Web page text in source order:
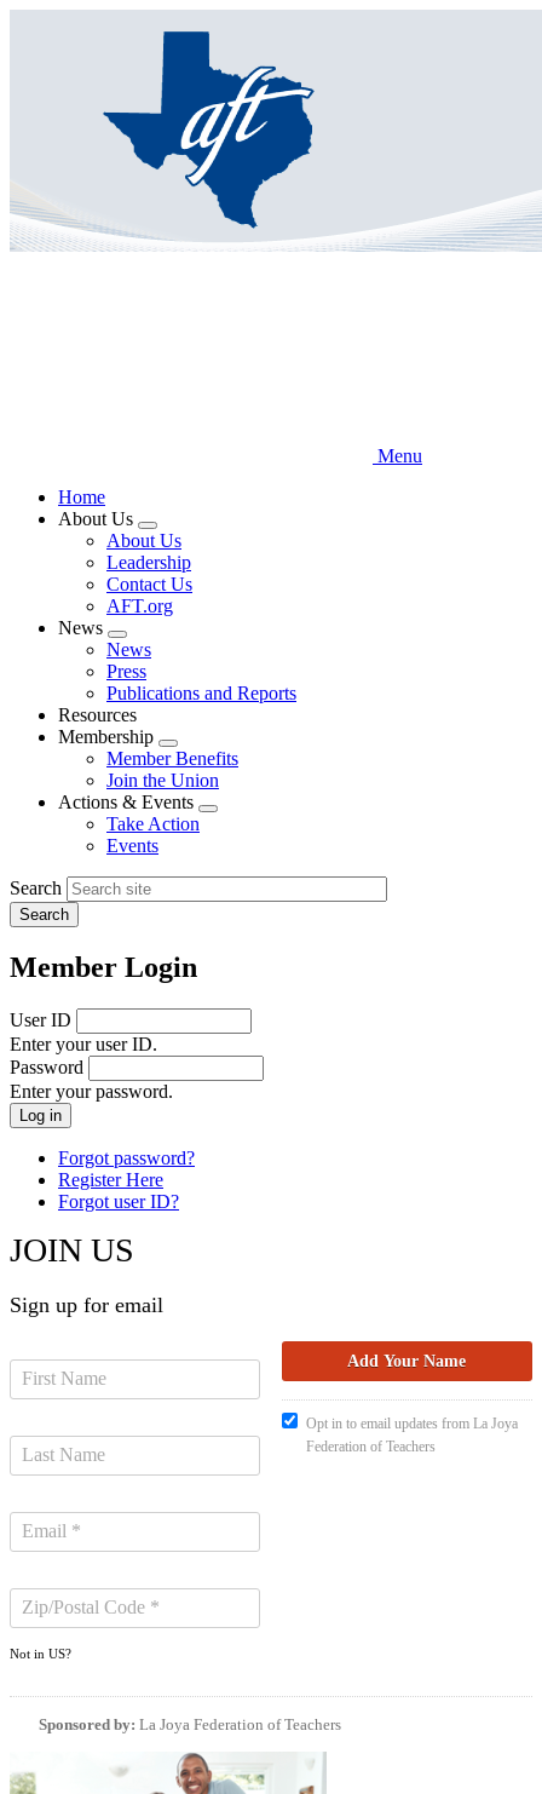
Menu
Home
About Us
Expand
menu
About Us
Leadership
Contact Us
AFT.org
News
Expand
menu
News
Press
Publications and Reports
Resources
Membership
Expand
menu
Member Benefits
Join the Union
Actions & Events
Expand
Take Action
Events
Search
Member Login
User ID
Enter your user ID.
Password
Enter your password.
Forgot password?
Register Here
Forgot user ID?
JOIN US
Sign up for email
Not in US?
Opt in to email updates from La Joya
Federation of Teachers
Sponsored by: La Joya Federation of Teachers